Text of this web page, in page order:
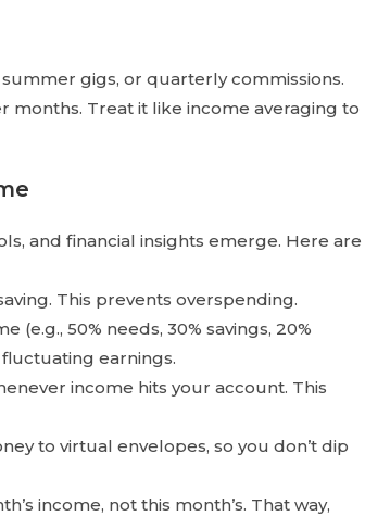
gigs, or quarterly commissions.
Treat it like income averaging to
and financial insights emerge. Here are
This prevents overspending.
50% needs, 30% savings, 20%
earnings.
income hits your account. This
to virtual envelopes, so you don’t dip
income, not this month’s. That way,